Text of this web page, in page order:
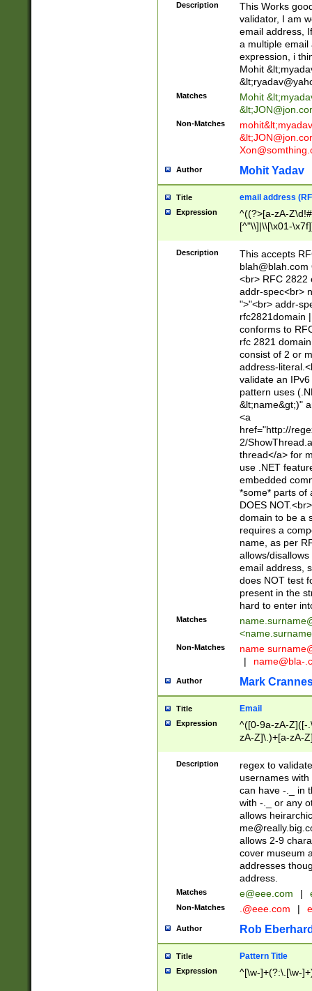
Description
This Works
validator, I am
email address,
a multiple email
expression, i
Mohit &lt;
&lt;
Matches Mohit &lt;
&lt;
Non-Matches mohit&lt;
&lt;
Author Mohit Yadav
Title email address
Expression
^((?>[a-zA-
[^"\\]|\\[\x01-
Z\d!#$%&'*+\-/
\x7f])*")@(((?!-
[)\.)(25[0-
((?=[\x01-
Description
This accepts
blah@blah.com
<br> RFC 2822
addr-spec<br>
">"<br> addr-
rfc2821domain
conforms to
rfc 2821
consist of 2 or
address-
validate an
pattern uses
&lt;name&gt;)"
<a
href="http://
2/
thread</a> for
use .NET
embedded
*some* parts of
DOES
domain to be a
requires a
name, as per
allows/
email address,
does NOT test
present in the
hard to enter
Matches
<
Non-Matches name
|
name@bla-
Author Mark
Title Email
Expression
^([0-9a-zA-Z]([-
zA-Z]\.)+[a-zA-
Description
regex to
usernames
can have -._ in
with -._ or any
allows
allows 2-9
cover museum
addresses
address.
Matches e@eee.com |
Non-Matches .@eee.com |
Author Rob
Title Pattern Title
Expression ^[\w-]+(?:\.[\w-